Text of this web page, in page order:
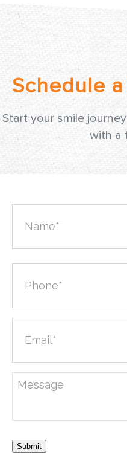
Start your smile
with a
Submit